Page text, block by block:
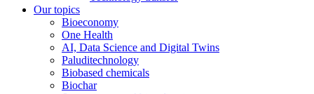
Our topics
Bioeconomy
One Health
AI, Data Science and Digital Twins
Paluditechnology
Biobased chemicals
Biochar